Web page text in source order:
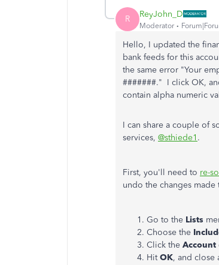
R ReyJohn_D
Moderator
Hello, I updated the
bank feeds for this
the same error "Your
#######." I click OK,
contain alpha numeric
I can share a couple of
services, @sthiede1 .
First, you'll need to re-
undo the changes
Go to the Lists
Choose the
Click the Account
HitOK, and close